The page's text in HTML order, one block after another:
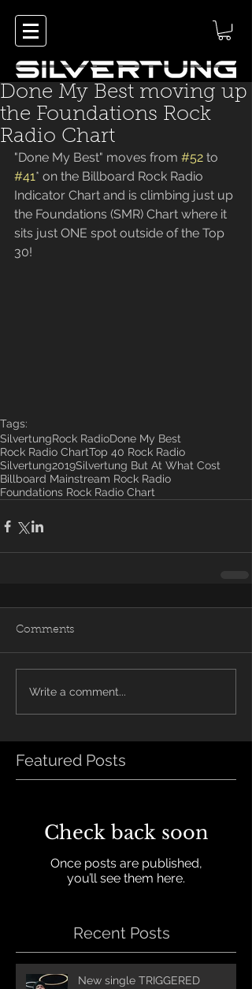
Done My Best moving up
the Foundations Rock
Radio Chart
"Done My Best" moves from #52 to
#41* on the Billboard Rock Radio
Indicator Chart and is climbing just up
the Foundations (SMR) Chart where it
sits just ONE spot outside of the Top
30!
Tags:
SilvertungRock RadioDone My Best
Rock Radio ChartTop 40 Rock Radio
Silvertung2019Silvertung But At What Cost
Billboard Mainstream Rock Radio
Foundations Rock Radio Chart
Comments
Write a comment...
Featured Posts
Check back soon
Once posts are published,
you’ll see them here.
Recent Posts
New single TRIGGERED